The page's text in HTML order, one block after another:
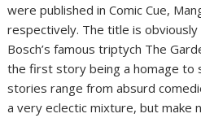
were published in Comic Cue,
respectively. The title is
Bosch’s famous triptych The
the first story being a homage to
stories range from absurd
a very eclectic mixture, but make